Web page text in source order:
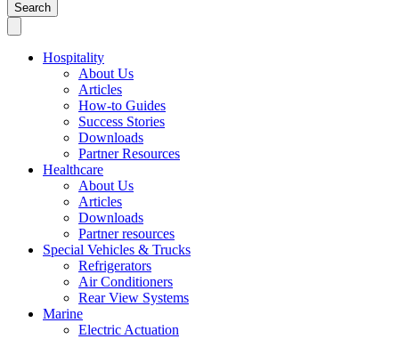
Search
Hospitality
About Us
Articles
How-to Guides
Success Stories
Downloads
Partner Resources
Healthcare
About Us
Articles
Downloads
Partner resources
Special Vehicles & Trucks
Refrigerators
Air Conditioners
Rear View Systems
Marine
Electric Actuation